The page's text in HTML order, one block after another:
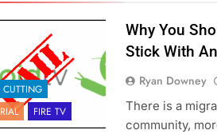
FIRE TV
Why You
Stick With
Ryan Downey
There is a
community,